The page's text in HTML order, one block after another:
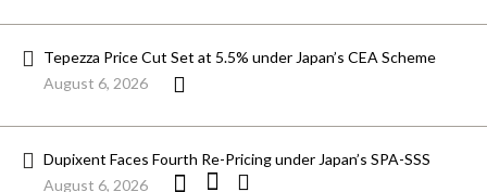
Tepezza Price Cut Set at 5.5% under Japan’s CEA Scheme
August 6, 2026
Dupixent Faces Fourth Re-Pricing under Japan’s SPA-SSS
August 6, 2026